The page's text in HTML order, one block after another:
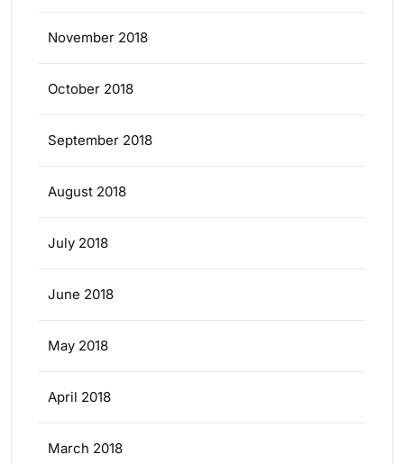
November 2018
October 2018
September 2018
August 2018
July 2018
June 2018
May 2018
April 2018
March 2018